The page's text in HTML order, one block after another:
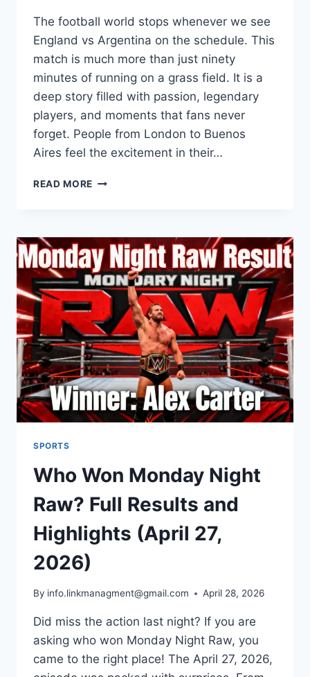
The football world stops whenever we see
England vs Argentina on the schedule. This
match is much more than just ninety
minutes of running on a grass field. It is a
deep story filled with passion, legendary
players, and moments that fans never
forget. People from London to Buenos
Aires feel the excitement in their…
READ MORE ENGLAND
LEGENDARY
FOOTBALL
RIVALRY
EXPLAINED
SPORTS
Who Won Monday Night
Raw? Full Results and
Highlights (April 27,
2026)
By info.linkmanagment@gmail.com April 28, 2026
Did miss the action last night? If you are
asking who won Monday Night Raw, you
came to the right place! The April 27, 2026,